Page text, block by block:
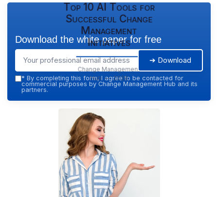
Top 10 AI Tools for
Successful Change
Management
Initiatives
Change Management
Hub — 2026
Download the white paper for free
➔ Download
* By completing this form, I agree to be contacted for
commercial purposes by Change Management Hub and its
partners.